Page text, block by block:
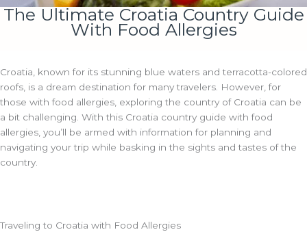
The Ultimate Croatia Country Guide
With Food Allergies
Croatia, known for its stunning blue waters and terracotta-colored
roofs, is a dream destination for many travelers. However, for
those with food allergies, exploring the country of Croatia can be
a bit challenging. With this Croatia country guide with food
allergies, you’ll be armed with information for planning and
navigating your trip while basking in the sights and tastes of the
country.
Traveling to Croatia with Food Allergies